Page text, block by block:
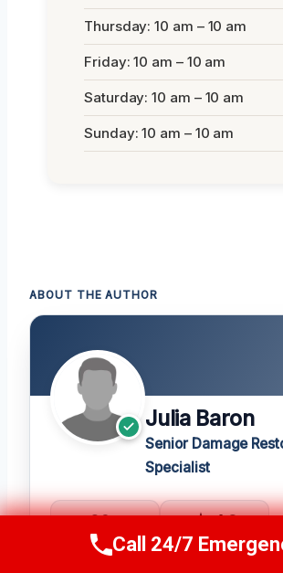
Thursday: 10 am – 10 am
Friday: 10 am – 10 am
Saturday: 10 am – 10 am
Sunday: 10 am – 10 am
ABOUT THE AUTHOR
Julia Baron
Senior Damage
Specialist
20+
YEARS
★ 4.8
275 REVIEWS
Call Now (314) 762-
Call 24/7